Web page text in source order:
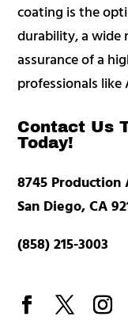
coating is the
durability, a wide
assurance of a
professionals
Contact Us
Today!
8745
San Diego, CA
(858) 215-3003